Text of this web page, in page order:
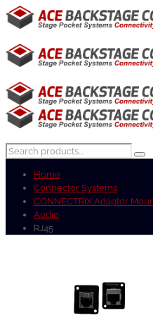
Home
Connector Systems
CONNECTRIX Adaptor
Audio
RJ45